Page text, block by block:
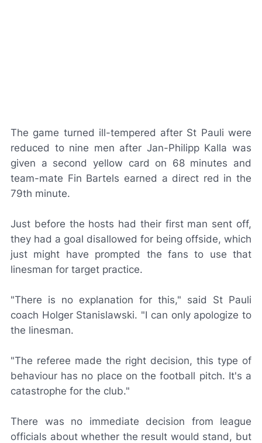
The game turned ill-tempered after St Pauli were
reduced to nine men after Jan-Philipp Kalla was
given a second yellow card on 68 minutes and
team-mate Fin Bartels earned a direct red in the
79th minute.
Just before the hosts had their first man sent off,
they had a goal disallowed for being offside, which
just might have prompted the fans to use that
linesman for target practice.
"There is no explanation for this," said St Pauli
coach Holger Stanislawski. "I can only apologize to
the linesman.
"The referee made the right decision, this type of
behaviour has no place on the football pitch. It's a
catastrophe for the club."
There was no immediate decision from league
officials about whether the result would stand, but